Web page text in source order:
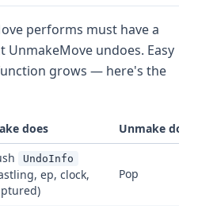
performs must have a
undoes. Easy
grows — here's the
does Unmake does
UndoInfo
ep, clock,
Pop